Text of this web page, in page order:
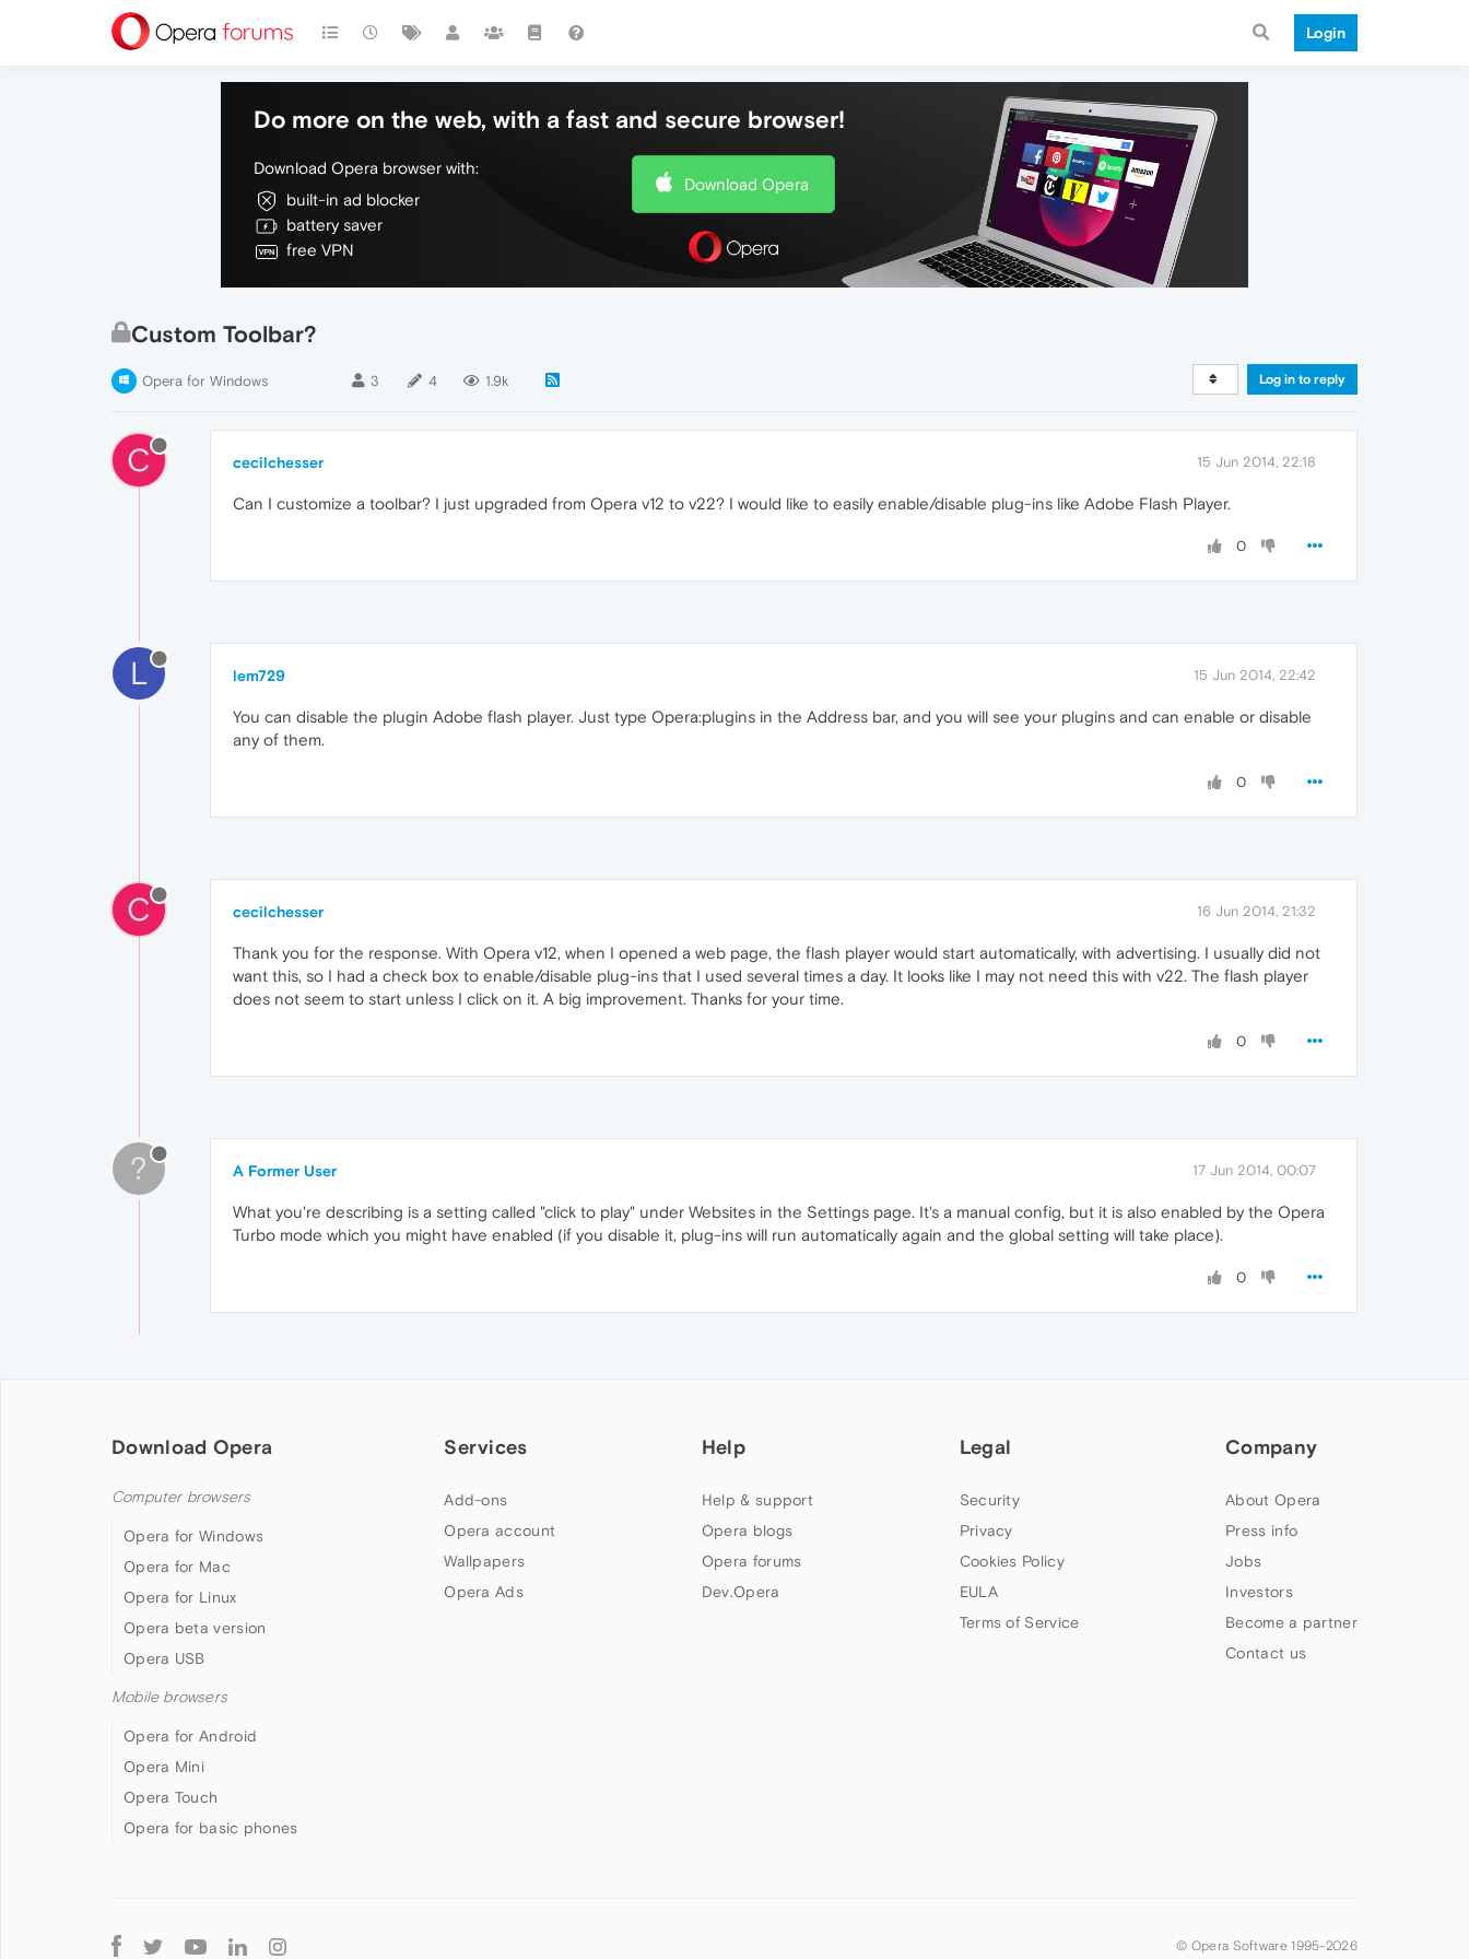
Login
Do more on the web, with a fast and secure browser!
Download Opera browser with:
built-in ad blocker
battery saver
free VPN
Download Opera
Custom Toolbar?
Opera for Windows 3 4 1.9k Log in to reply
C cecilchesser 15 Jun 2014, 22:18
Can I customize a toolbar? I just upgraded from Opera v12 to v22? I would like to easily enable/disable plug-ins like Adobe Flash Player.
0
L lem729 15 Jun 2014, 22:42
You can disable the plugin Adobe flash player. Just type Opera:plugins in the Address bar, and you will see your plugins and can enable or disable
any of them.
0
C cecilchesser 16 Jun 2014, 21:32
Thank you for the response. With Opera v12, when I opened a web page, the flash player would start automatically, with advertising. I usually did not
want this, so I had a check box to enable/disable plug-ins that I used several times a day. It looks like I may not need this with v22. The flash player
does not seem to start unless I click on it. A big improvement. Thanks for your time.
0
? A Former User 17 Jun 2014, 00:07
What you're describing is a setting called "click to play" under Websites in the Settings page. It's a manual config, but it is also enabled by the Opera
Turbo mode which you might have enabled (if you disable it, plug-ins will run automatically again and the global setting will take place).
0
Download Opera
Computer browsers
Opera for Windows
Opera for Mac
Opera for Linux
Opera beta version
Opera USB
Mobile browsers
Opera for Android
Opera Mini
Opera Touch
Opera for basic phones
Services
Add-ons
Opera account
Wallpapers
Opera Ads
Help
Help & support
Opera blogs
Opera forums
Dev.Opera
Legal
Security
Privacy
Cookies Policy
EULA
Terms of Service
Company
About Opera
Press info
Jobs
Investors
Become a partner
Contact us
Follow
© Opera Software 1995-2026